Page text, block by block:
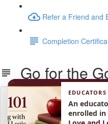
Refer a Friend and
Completion
Go for the
Lesson
If you're already
An
enrolled in